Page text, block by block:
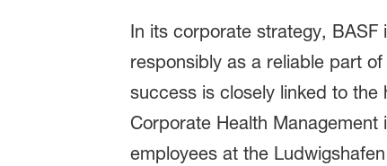
In its corporate strategy,
responsibly as a reliable part
success is closely linked to
Corporate Health
employees at the